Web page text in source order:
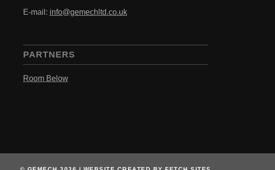
E-mail: info@gemechltd.co.uk
PARTNERS
Room Below